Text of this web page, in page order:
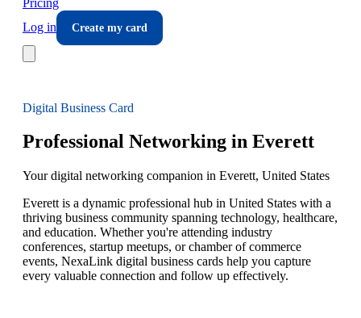
Log in
Create my card
Digital Business Card
Professional Networking in Everett
Your digital networking companion in Everett, United States
Everett is a dynamic professional hub in United States with a
thriving business community spanning technology, healthcare,
and education. Whether you're attending industry
conferences, startup meetups, or chamber of commerce
events, NexaLink digital business cards help you capture
every valuable connection and follow up effectively.